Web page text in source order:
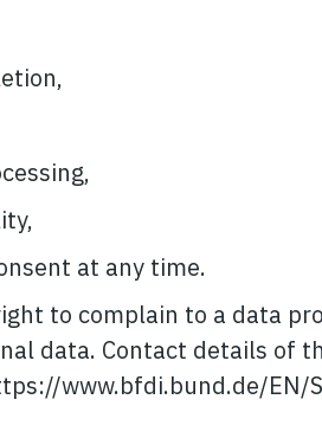
at any time.
to complain to a data
data. Contact details of
www.bfdi.bund.de/EN/